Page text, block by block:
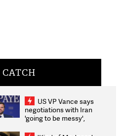
CATCH
US VP Vance says
negotiations with Iran
'going to be messy',